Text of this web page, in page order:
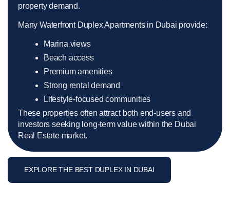
property demand.
Many Waterfront Duplex Apartments in Dubai provide:
Marina views
Beach access
Premium amenities
Strong rental demand
Lifestyle-focused communities
These properties often attract both end-users and
investors seeking long-term value within the Dubai
Real Estate market.
EXPLORE THE BEST DUPLEX IN DUBAI